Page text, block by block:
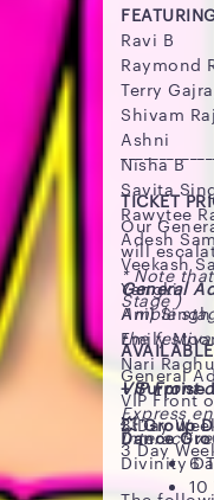
Ravi B
Raymond
Terry
Shivam
Ashni
Nisha B
Savita
Rawytee
Adesh
Veekash
Yangki
Anil Singh
Emily
Nari
+ Surprise
Dance
Divinity
TICKET
Our
will
* Note
Stage )
General
VIP Front
3 Day
3 Day
General
Ample
the
VIP Front
Express
💥 Group
6
10